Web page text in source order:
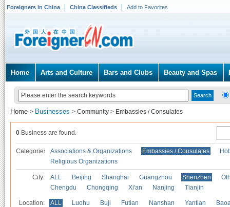
Foreigners in China China Classifieds Add to Favorites
Home Arts and Culture Bars and Clubs Beauty and Spas
Home > Businesses > Community > Embassies / Consulates
0 Business are found.
Categories Associations & Organizations Embassies / Consulates
Religious Organizations
City: ALL Beijing Shanghai Guangzhou Shenzhen
Chengdu
Chongqing Xi'an Nanjing Tianjin
Location: ALL Luohu Buji Futian Nanshan Yantian